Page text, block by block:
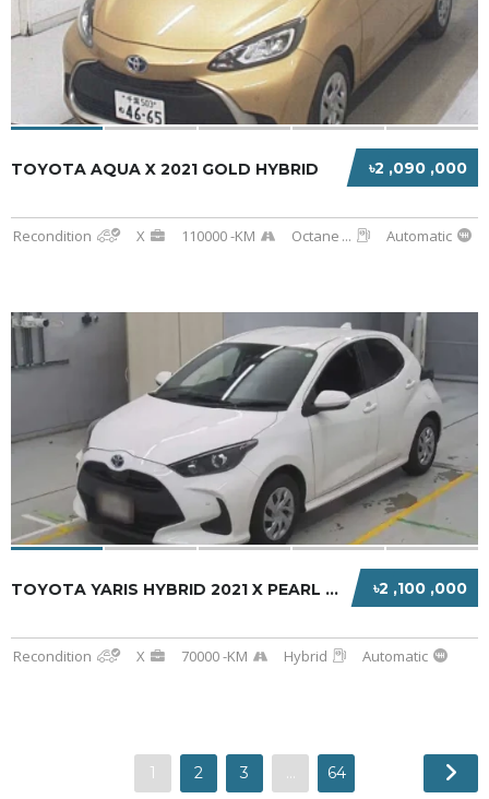
৳2 ,090 ,000
TOYOTA AQUA X 2021 GOLD HYBRID
Recondition X 110000 -KM Octane ... Automatic
৳2 ,100 ,000
TOYOTA YARIS HYBRID 2021 X PEARL WHITE
Recondition X 70000 -KM Hybrid Automatic
1 2 3 64